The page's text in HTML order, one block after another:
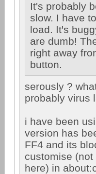
It's probably
slow. I have
load. It's
are dumb!
right away
button.
serously ?
probably virus
i have been
version has
FF4 and its
customise
here) in